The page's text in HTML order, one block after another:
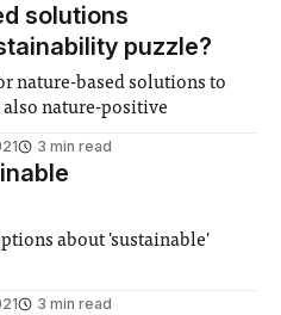
solutions
puzzle?
nature-based solutions to
nature-positive
3 min read
about 'sustainable'
3 min read